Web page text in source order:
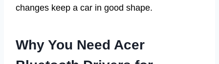
changes keep a car in good shape.
Why You Need Acer